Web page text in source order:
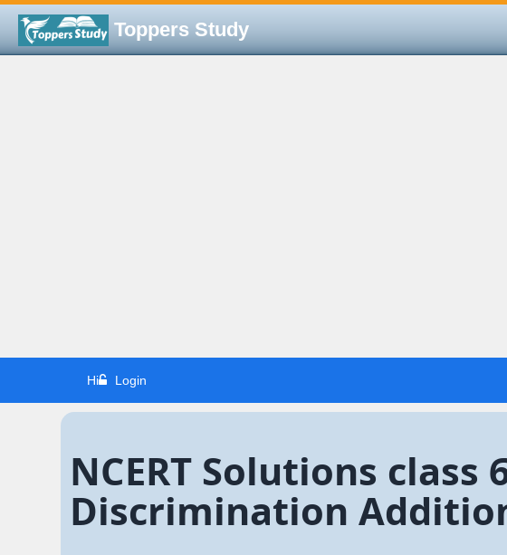
Toppers Study
Hi Login
NCERT Solutions
Discrimination